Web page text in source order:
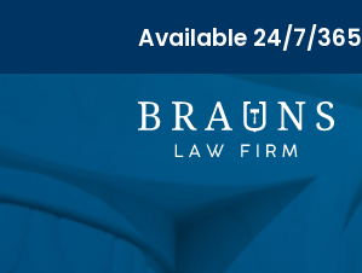
Available 24/7/365